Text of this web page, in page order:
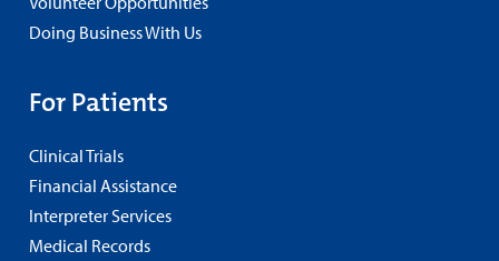
Doing Business With Us
For Patients
Clinical Trials
Financial Assistance
Interpreter Services
Medical Records